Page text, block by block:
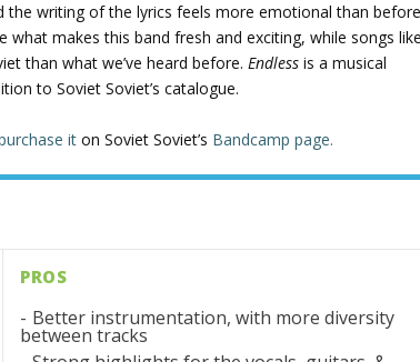
the writing of the lyrics feels more emotional than
what makes this band fresh and exciting, while songs like
than what we’ve heard before.Endless is a musical
to Soviet Soviet’s catalogue.
it on Soviet Soviet’s Bandcamp page.
PROS
Better instrumentation, with more diversity
between tracks